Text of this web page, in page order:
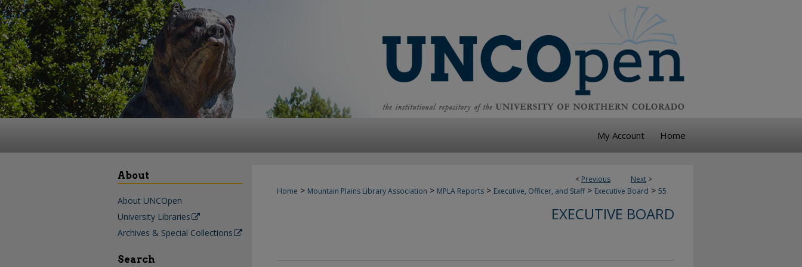
My Account Home
< Previous Next >
Home > Mountain Plains Library Association > MPLA Reports > Executive, Officer, and Staff > Executive Board > 55
EXECUTIVE BOARD
About
About UNCOpen
University Libraries
Archives & Special Collections
Search